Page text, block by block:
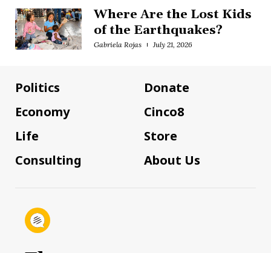
Where Are the Lost Kids
of the Earthquakes?
Gabriela Rojas July 21, 2026
Politics
Economy
Life
Consulting
Donate
Cinco8
Store
About Us